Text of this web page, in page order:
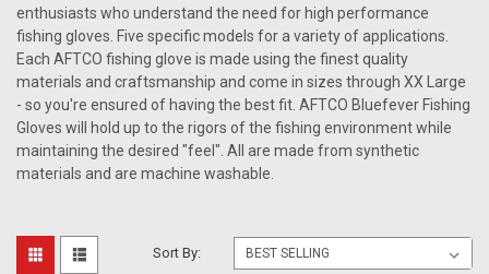
enthusiasts who understand the need for high performance
fishing gloves. Five specific models for a variety of applications.
Each AFTCO fishing glove is made using the finest quality
materials and craftsmanship and come in sizes through XX Large
- so you're ensured of having the best fit. AFTCO Bluefever Fishing
Gloves will hold up to the rigors of the fishing environment while
maintaining the desired "feel" . All are made from synthetic
materials and are machine washable.
Sort By: